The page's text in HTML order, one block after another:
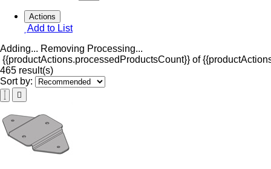
Actions
Add to List
Adding... Removing Processing...
{{productActions.processedProductsCount}} of
465 result(s)
Sort by: